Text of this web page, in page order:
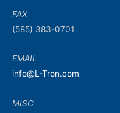
FAX
(585) 383-0701
EMAIL
info@L-Tron.com
MISC